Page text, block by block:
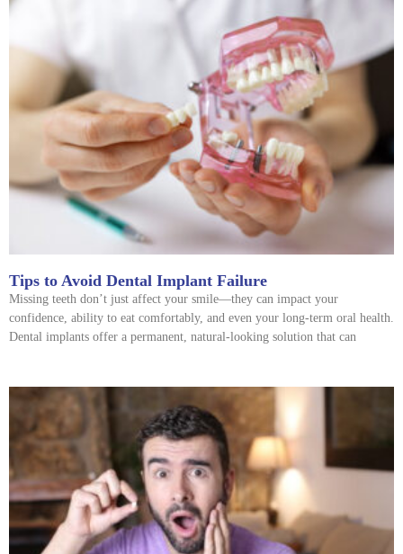
Tips to Avoid Dental Implant Failure
Missing teeth don’t just affect your smile—they can impact your
confidence, ability to eat comfortably, and even your long-term oral health.
Dental implants offer a permanent, natural-looking solution that can